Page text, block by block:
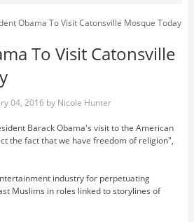
Obama To Visit Catonsville Mosque Today
To Visit Catonsville
04, 2016 by Nicole Hunter
Barack Obama's visit to the American
the fact that we have freedom of religion",
industry for perpetuating
Muslims in roles linked to storylines of